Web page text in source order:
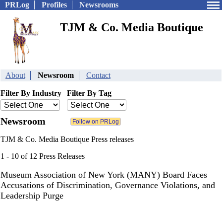
PRLog Profiles Newsrooms
TJM & Co. Media Boutique
About Newsroom Contact
Filter By Industry Filter By Tag
Newsroom
TJM & Co. Media Boutique Press releases
1 - 10 of 12 Press Releases
Museum Association of New York (MANY) Board Faces
Accusations of Discrimination, Governance Violations, and
Leadership Purge